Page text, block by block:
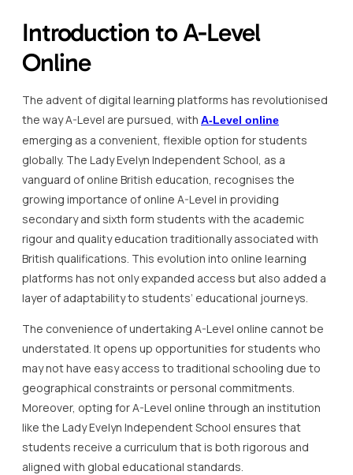
Introduction to A-Level
Online
The advent of digital learning platforms has revolutionised
the way A-Level are pursued, with A-Level online
emerging as a convenient, flexible option for students
globally. The Lady Evelyn Independent School, as a
vanguard of online British education, recognises the
growing importance of online A-Level in providing
secondary and sixth form students with the academic
rigour and quality education traditionally associated with
British qualifications. This evolution into online learning
platforms has not only expanded access but also added a
layer of adaptability to students’ educational journeys.
The convenience of undertaking A-Level online cannot be
understated. It opens up opportunities for students who
may not have easy access to traditional schooling due to
geographical constraints or personal commitments.
Moreover, opting for A-Level online through an institution
like the Lady Evelyn Independent School ensures that
students receive a curriculum that is both rigorous and
aligned with global educational standards.